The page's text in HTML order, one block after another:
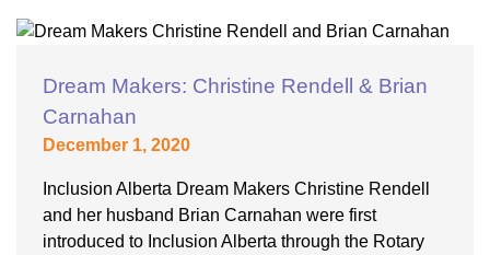
Dream Makers: Christine Rendell & Brian
Carnahan
December 1, 2020
Inclusion Alberta Dream Makers Christine Rendell
and her husband Brian Carnahan were first
introduced to Inclusion Alberta through the Rotary